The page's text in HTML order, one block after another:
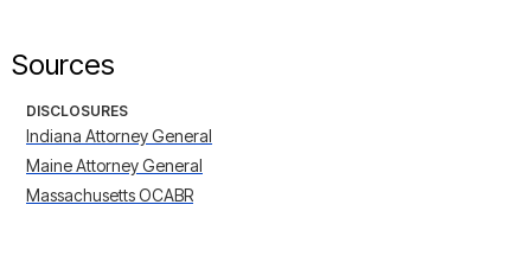
Sources
DISCLOSURES
Indiana Attorney General
Maine Attorney General
Massachusetts OCABR